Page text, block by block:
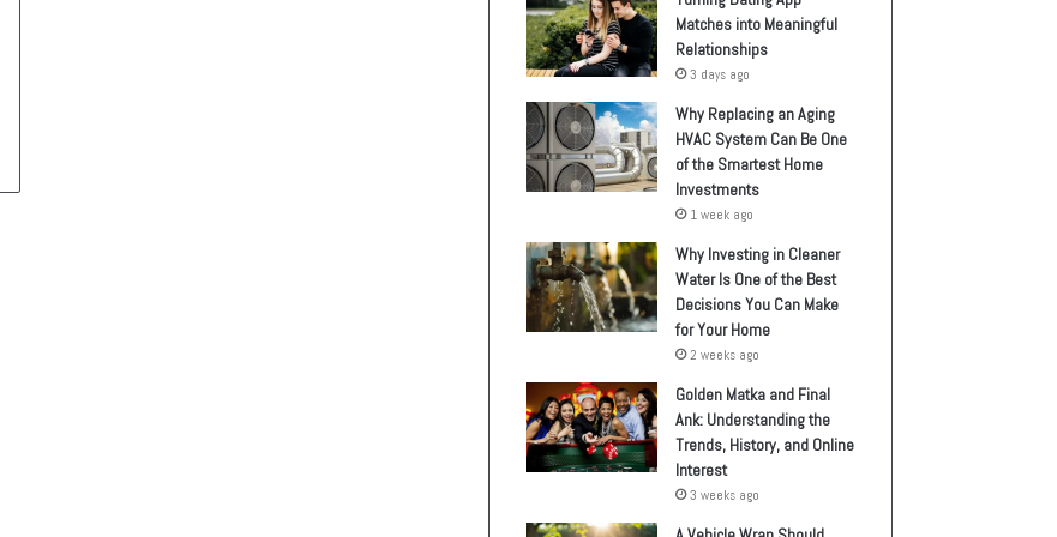
Matches into Meaningful
Relationships
3 days ago
Why Replacing an Aging
HVAC System Can Be One
of the Smartest Home
Investments
1 week ago
Why Investing in Cleaner
Water Is One of the Best
Decisions You Can Make
for Your Home
2 weeks ago
Golden Matka and Final
Ank: Understanding the
Trends, History, and Online
Interest
3 weeks ago